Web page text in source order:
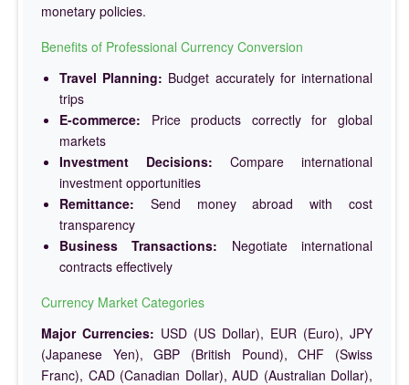
monetary policies.
Benefits of Professional Currency Conversion
Travel Planning: Budget accurately for international
trips
E-commerce: Price products correctly for global
markets
Investment Decisions: Compare international
investment opportunities
Remittance: Send money abroad with cost
transparency
Business Transactions: Negotiate international
contracts effectively
Currency Market Categories
Major Currencies: USD (US Dollar), EUR (Euro), JPY
(Japanese Yen), GBP (British Pound), CHF (Swiss
Franc), CAD (Canadian Dollar), AUD (Australian Dollar),